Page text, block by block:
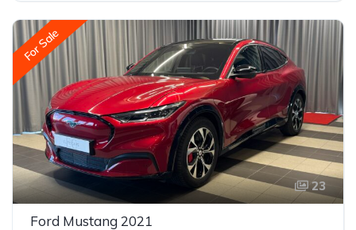
For Sale
23
Ford Mustang 2021